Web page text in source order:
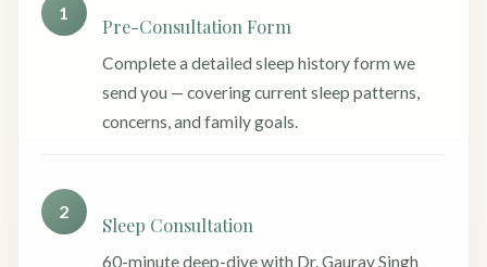
1
Pre-Consultation Form
Complete a detailed sleep history form we
send you — covering current sleep patterns,
concerns, and family goals.
2
Sleep Consultation
60-minute deep-dive with Dr. Gaurav Singh